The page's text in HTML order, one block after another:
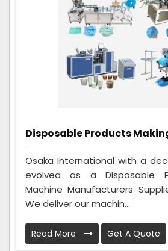
Disposable Products
Osaka International with a
evolved as a Disposable
Machine Manufacturers
We deliver our machin...
Read More Get A Quote